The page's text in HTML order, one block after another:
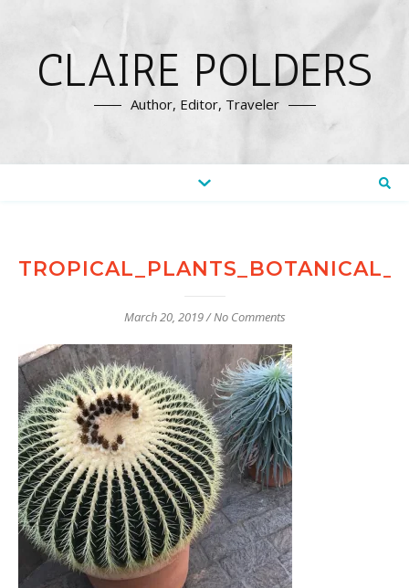
CLAIRE POLDERS
Author, Editor, Traveler
March 20, 2019/No Comments